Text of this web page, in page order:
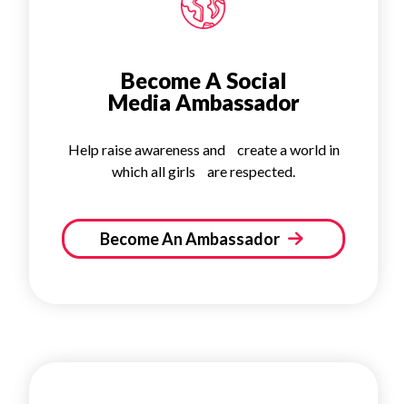
Become A Social
Media Ambassador
Help raise awareness and create a world in
which all girls are respected.
Become An Ambassador